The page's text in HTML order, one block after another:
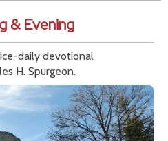
& Evening
daily devotional
H. Spurgeon.